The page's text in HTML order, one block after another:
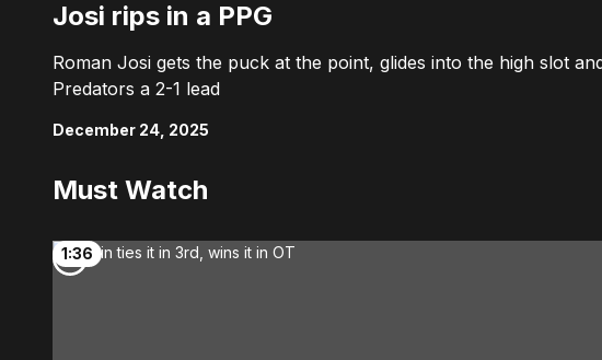
Josi rips in a PPG
Roman Josi gets the puck at the point, glides into the high slot
Predators a 2-1 lead
December 24, 2025
Must Watch
1:36